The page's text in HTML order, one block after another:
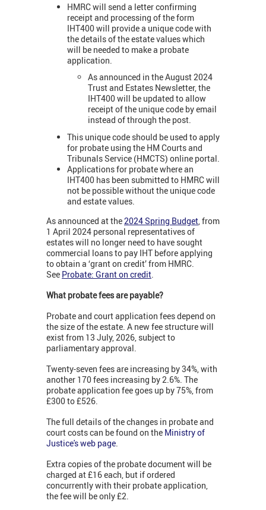
HMRC will send a letter confirming
receipt and processing of the form
IHT400 will provide a unique code with
the details of the estate values which
will be needed to make a probate
application.
As announced in the August 2024
Trust and Estates Newsletter, the
IHT400 will be updated to allow
receipt of the unique code by email
instead of through the post.
This unique code should be used to apply
for probate using the HM Courts and
Tribunals Service (HMCTS) online portal.
Applications for probate where an
IHT400 has been submitted to HMRC will
not be possible without the unique code
and estate values.
As announced at the2024 Spring Budget, from
1 April 2024 personal representatives of
estates will no longer need to have sought
commercial loans to pay IHT before applying
to obtain a ‘grant on credit’ from HMRC.
See Probate: Grant on credit.
What probate fees are payable?
Probate and court application fees depend on
the size of the estate. A new fee structure will
exist from 13 July, 2026, subject to
parliamentary approval.
Twenty-seven fees are increasing by 34%, with
another 170 fees increasing by 2.6%. The
probate application fee goes up by 75%, from
£300 to £526.
The full details of the changes in probate and
court costs can be found on the Ministry of
Justice's web page.
Extra copies of the probate document will be
charged at £16 each, but if ordered
concurrently with their probate application,
the fee will be only £2.